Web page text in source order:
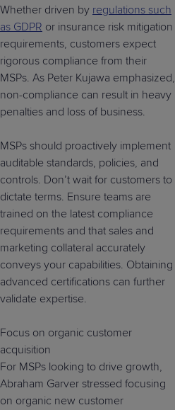
Whether driven by regulations such
as GDPR or insurance risk mitigation
requirements, customers expect
rigorous compliance from their
MSPs. As Peter Kujawa emphasized,
non-compliance can result in heavy
penalties and loss of business.
MSPs should proactively implement
auditable standards, policies, and
controls. Don’t wait for customers to
dictate terms. Ensure teams are
trained on the latest compliance
requirements and that sales and
marketing collateral accurately
conveys your capabilities. Obtaining
advanced certifications can further
validate expertise.
Focus on organic customer
acquisition
For MSPs looking to drive growth,
Abraham Garver stressed focusing
on organic new customer